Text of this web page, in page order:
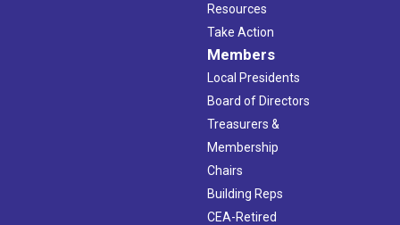
Resources
Take Action
Members
Local Presidents
Board of Directors
Treasurers &
Membership
Chairs
Building Reps
CEA-Retired